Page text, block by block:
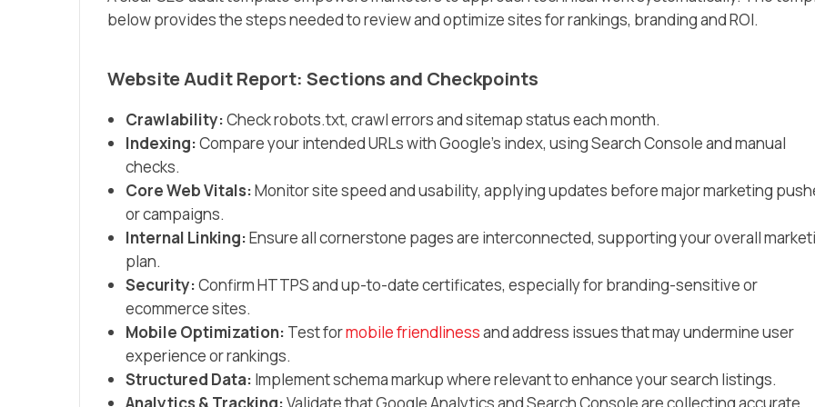
below provides the steps needed to review and optimize sites for rankings, branding and ROI.
Website Audit Report: Sections and Checkpoints
Crawlability:Check robots.txt, crawl errors and sitemap status each month.
Indexing:Compare your intended URLs with Google’s index, using Search Console and manual
checks.
Core Web Vitals:Monitor site speed and usability, applying updates before major marketing
or campaigns.
Internal Linking:Ensure all cornerstone pages are interconnected, supporting your overall
plan.
Security:Confirm HTTPS and up-to-date certificates, especially for branding-sensitive or
ecommerce sites.
Mobile Optimization: Test formobile friendlinessand address issues that may undermine user
experience or rankings.
Structured Data: Implement schema markup where relevant to enhance your search listings.
Analytics & Tracking:Validate that Google Analytics and Search Console are collecting accurate,